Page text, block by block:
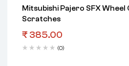
Mitsubishi Pajero SFX Wheel
Scratches
₹ 385.00
(0)
2 years warranty
Delivery time: 1-2 business days
Free 90 days return